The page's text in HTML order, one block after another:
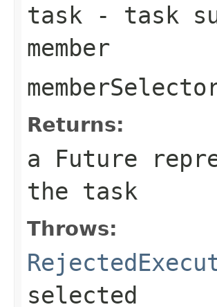
task - task
member
Returns:
a Future
the task
Throws:
selected